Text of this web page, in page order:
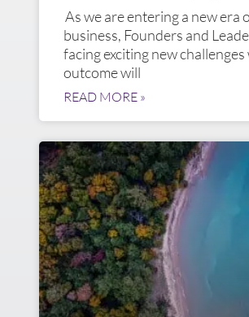
As we are entering a new era
business, Founders and
facing exciting new
outcome will
READ MORE »